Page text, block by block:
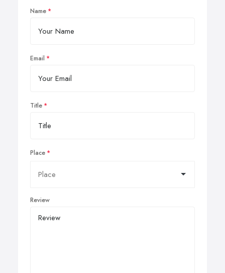
Name
Email
Title
Place
Review